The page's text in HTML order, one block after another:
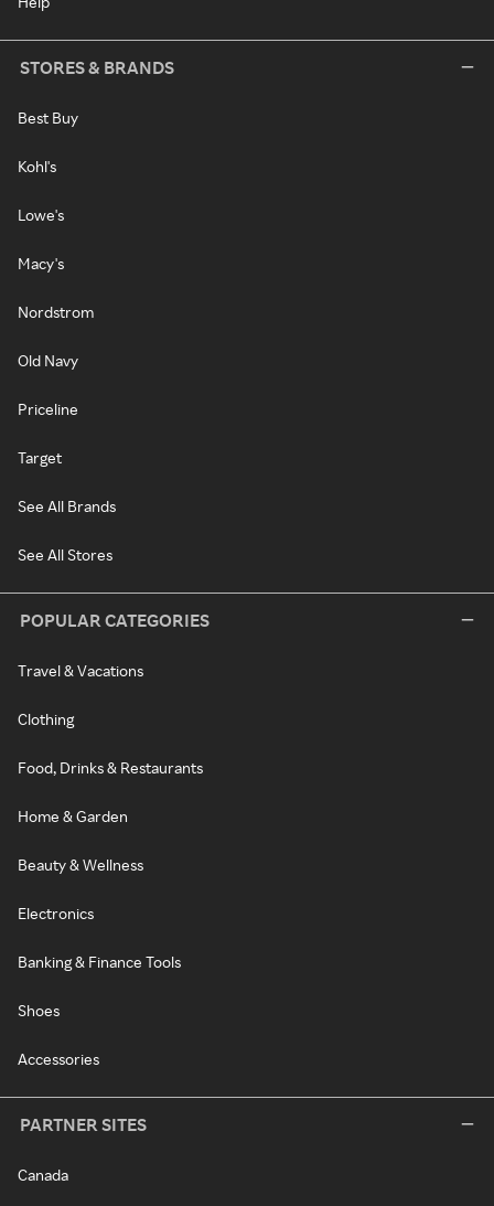
STORES & BRANDS
Best Buy
Kohl's
Lowe's
Macy's
Nordstrom
Old Navy
Priceline
Target
See All Brands
See All Stores
POPULAR CATEGORIES
Travel & Vacations
Clothing
Food, Drinks & Restaurants
Home & Garden
Beauty & Wellness
Electronics
Banking & Finance Tools
Shoes
Accessories
PARTNER SITES
Canada